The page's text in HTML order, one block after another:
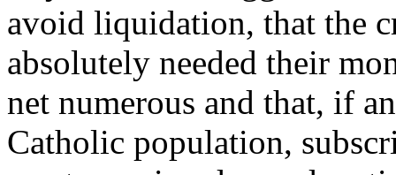
avoid liquidation, that the
absolutely needed their
net numerous and that, if
Catholic population,